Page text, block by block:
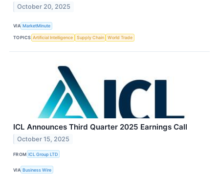
October 20, 2025
VIA MarketMinute
TOPICS Artificial Intelligence Supply Chain World Trade
ICL Announces Third Quarter 2025 Earnings Call
October 15, 2025
FROM ICL Group LTD
VIA Business Wire